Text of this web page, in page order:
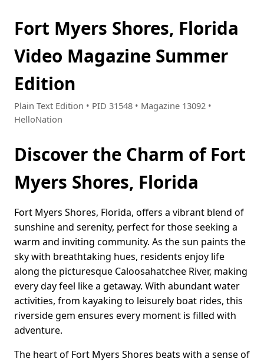
Fort Myers Shores, Florida
Video Magazine Summer
Edition
Plain Text Edition • PID 31548 • Magazine 13092 •
HelloNation
Discover the Charm of Fort
Myers Shores, Florida
Fort Myers Shores, Florida, offers a vibrant blend of
sunshine and serenity, perfect for those seeking a
warm and inviting community. As the sun paints the
sky with breathtaking hues, residents enjoy life
along the picturesque Caloosahatchee River, making
every day feel like a getaway. With abundant water
activities, from kayaking to leisurely boat rides, this
riverside gem ensures every moment is filled with
adventure.
The heart of Fort Myers Shores beats with a sense of